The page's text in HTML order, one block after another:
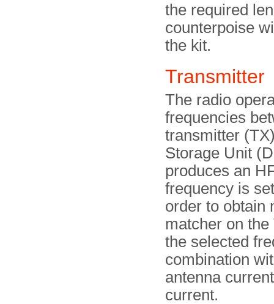
the required
counterpoise
the kit.
Transmitter
The radio
frequencies
transmitter
Storage Unit
produces an
frequency is
order to obtain
matcher on
the selected
combination
antenna
current.